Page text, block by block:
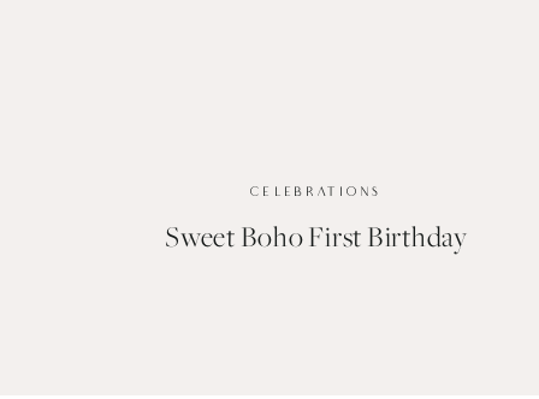
Sweet Boho First Birthday
CELEBRATIONS